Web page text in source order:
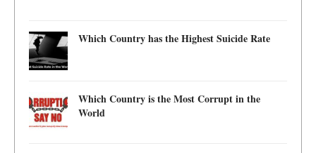
Which Country has the Highest Suicide Rate
Which Country is the Most Corrupt in the
World